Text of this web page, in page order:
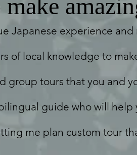
Japanese experience
of local knowledge to
group tours that you and
guide who will
me plan custom tour